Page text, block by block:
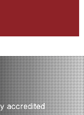
accredited